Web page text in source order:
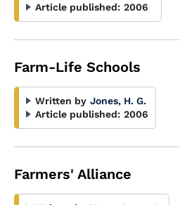
Article published: 2006
Farm-Life Schools
Written by Jones, H. G.
Article published: 2006
Farmers' Alliance